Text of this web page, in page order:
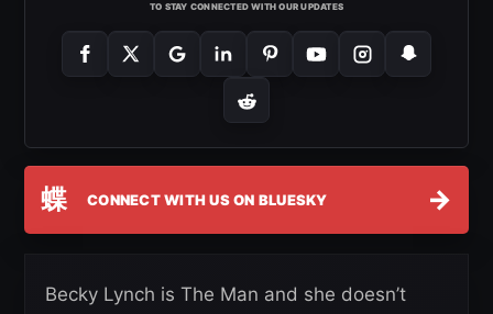
TO STAY CONNECTED WITH OUR UPDATES
蝶 CONNECT WITH US ON BLUESKY →
Becky Lynch is The Man and she doesn’t